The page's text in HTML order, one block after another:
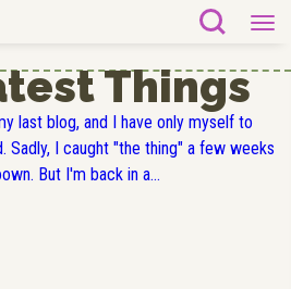
Things
last blog, and I have only myself to
Sadly, I caught "the thing" a few weeks
But I'm back in a...